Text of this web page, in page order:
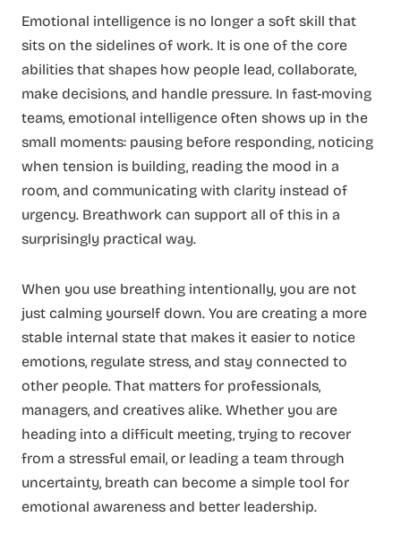
Emotional intelligence is no longer a soft skill that
sits on the sidelines of work. It is one of the core
abilities that shapes how people lead, collaborate,
make decisions, and handle pressure. In fast-moving
teams, emotional intelligence often shows up in the
small moments: pausing before responding, noticing
when tension is building, reading the mood in a
room, and communicating with clarity instead of
urgency. Breathwork can support all of this in a
surprisingly practical way.
When you use breathing intentionally, you are not
just calming yourself down. You are creating a more
stable internal state that makes it easier to notice
emotions, regulate stress, and stay connected to
other people. That matters for professionals,
managers, and creatives alike. Whether you are
heading into a difficult meeting, trying to recover
from a stressful email, or leading a team through
uncertainty, breath can become a simple tool for
emotional awareness and better leadership.